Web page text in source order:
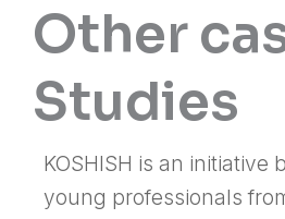
Other
Studies
KOSHISH is an initiative
young professionals